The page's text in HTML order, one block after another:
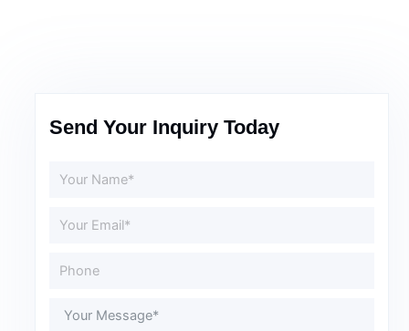
Send Your Inquiry Today